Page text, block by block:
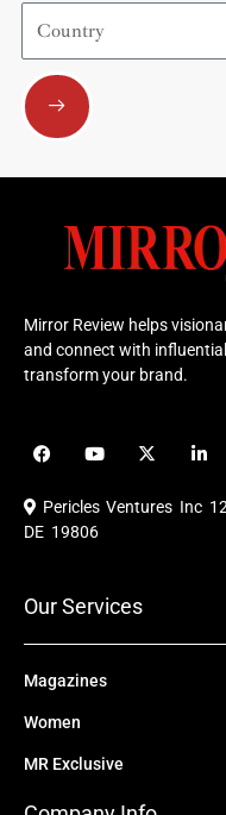
Country
Submit
Mirror Review helps
and connect with
transform your brand.
F
a
e
b
o
Y
o
u
b
X
-
i
i
e
Pericles Ventures Inc
DE 19806
Our Services
Magazines
Women
MR Exclusive